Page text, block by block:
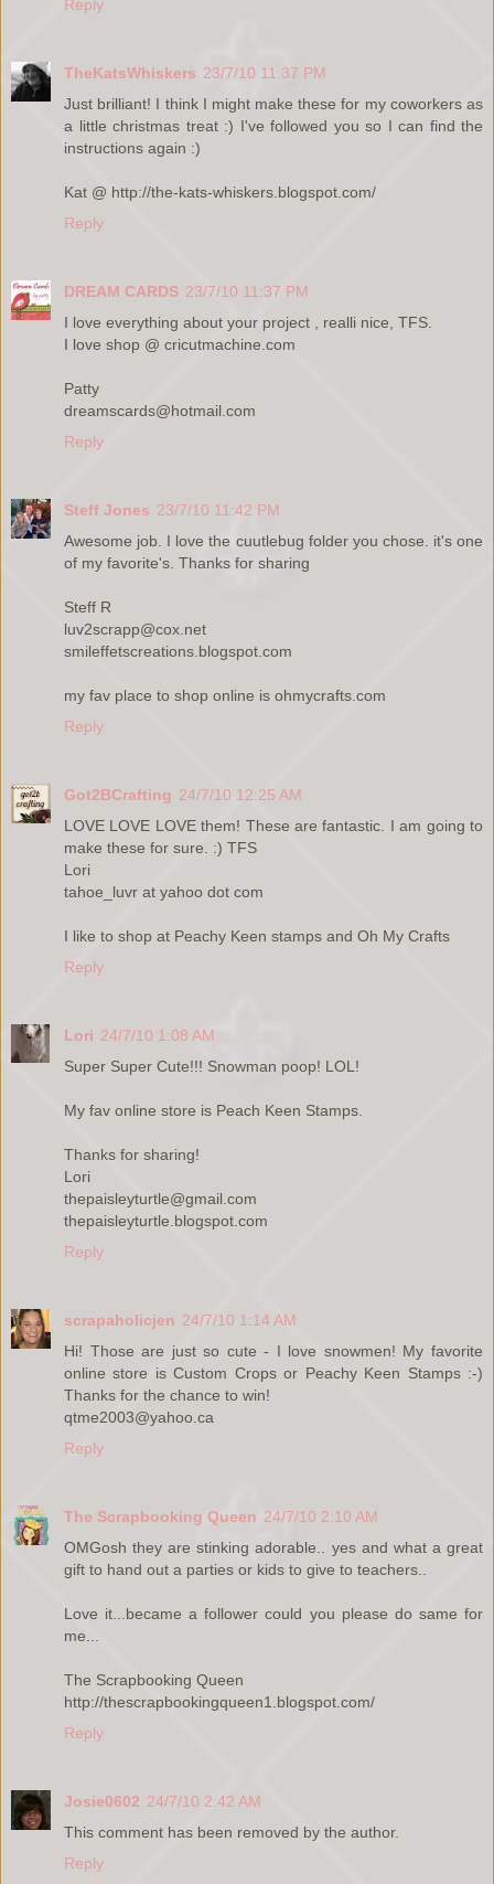
Reply
TheKatsWhiskers 23/7/10 11:37 PM
Just brilliant! I think I might make these for my coworkers as
a little christmas treat :) I've followed you so I can find the
instructions again :)
Kat @ http://the-kats-whiskers.blogspot.com/
Reply
DREAM CARDS 23/7/10 11:37 PM
I love everything about your project , realli nice, TFS.
I love shop @ cricutmachine.com
Patty
dreamscards@hotmail.com
Reply
Steff Jones 23/7/10 11:42 PM
Awesome job. I love the cuutlebug folder you chose. it's one
of my favorite's. Thanks for sharing
Steff R
luv2scrapp@cox.net
smileffetscreations.blogspot.com
my fav place to shop online is ohmycrafts.com
Reply
Got2BCrafting 24/7/10 12:25 AM
LOVE LOVE LOVE them! These are fantastic. I am going to
make these for sure. :) TFS
Lori
tahoe_luvr at yahoo dot com
I like to shop at Peachy Keen stamps and Oh My Crafts
Reply
Lori 24/7/10 1:08 AM
Super Super Cute!!! Snowman poop! LOL!
My fav online store is Peach Keen Stamps.
Thanks for sharing!
Lori
thepaisleyturtle@gmail.com
thepaisleyturtle.blogspot.com
Reply
scrapaholicjen 24/7/10 1:14 AM
Hi! Those are just so cute - I love snowmen! My favorite
online store is Custom Crops or Peachy Keen Stamps :-)
Thanks for the chance to win!
qtme2003@yahoo.ca
Reply
The Scrapbooking Queen 24/7/10 2:10 AM
OMGosh they are stinking adorable.. yes and what a great
gift to hand out a parties or kids to give to teachers..
Love it...became a follower could you please do same for
me...
The Scrapbooking Queen
http://thescrapbookingqueen1.blogspot.com/
Reply
Josie0602 24/7/10 2:42 AM
This comment has been removed by the author.
Reply